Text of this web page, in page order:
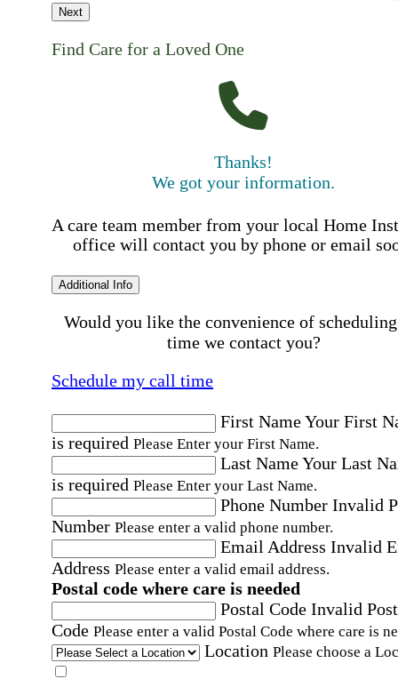
Next
Find Care for a Loved One
Thanks!
We got your information.
A care team member from your local Home
office will contact you by phone or email
Additional Info
Would you like the convenience of
time we contact you?
Schedule my call time
First NameYour First
is required Please Enter your First Name.
Last NameYour Last
is required Please Enter your Last Name.
Phone Number Invalid
Number Please enter a valid phone number.
Email Address Invalid
Address Please enter a valid email address.
Postal code where care is needed
Postal Code Invalid
Code Please enter a valid Postal Code where care is
Location Please choose a